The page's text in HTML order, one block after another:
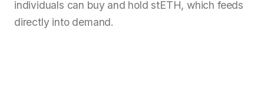
individuals can buy and hold stETH, which feeds
directly into demand.